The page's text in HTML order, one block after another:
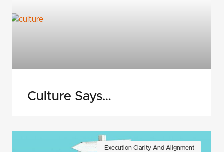
Culture Says…
Execution Clarity And Alignment